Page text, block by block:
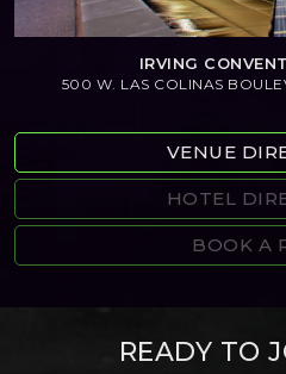
IRVING
500 W. LAS COLINAS
VENUE
HOTEL
BOOK A
READY TO